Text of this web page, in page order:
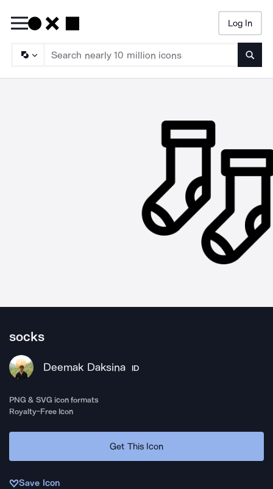
Log In
socks
Deemak Daksina ID
PNG & SVG icon formats
Royalty-Free Icon
Get This Icon
Save Icon